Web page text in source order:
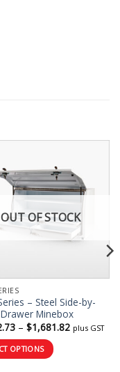
OUT OF STOCK
– Steel Side-by-
Minebox
– $1,681.82Price
range:
plus GST
OPTIONS